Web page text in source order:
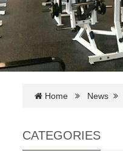
Home News
CATEGORIES